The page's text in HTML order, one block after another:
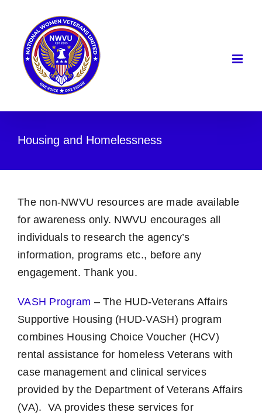
content
Housing and Homelessness
The non-NWVU resources are made available
for awareness only. NWVU encourages all
individuals to research the agency’s
information, programs etc., before any
engagement. Thank you.
VASH Program – The HUD-Veterans Affairs
Supportive Housing (HUD-VASH) program
combines Housing Choice Voucher (HCV)
rental assistance for homeless Veterans with
case management and clinical services
provided by the Department of Veterans Affairs
(VA). VA provides these services for